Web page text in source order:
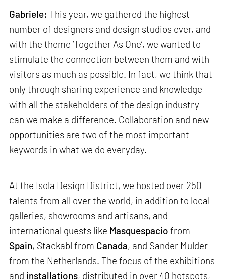
Gabriele: This year, we gathered the highest
number of designers and design studios ever, and
with the theme ‘Together As One’, we wanted to
stimulate the connection between them and with
visitors as much as possible. In fact, we think that
only through sharing experience and knowledge
with all the stakeholders of the design industry
can we make a difference. Collaboration and new
opportunities are two of the most important
keywords in what we do everyday.
At the Isola Design District, we hosted over 250
talents from all over the world, in addition to local
galleries, showrooms and artisans, and
international guests like Masquespacio from
Spain, Stackabl from Canada, and Sander Mulder
from the Netherlands. The focus of the exhibitions
and installations, distributed in over 40 hotspots,